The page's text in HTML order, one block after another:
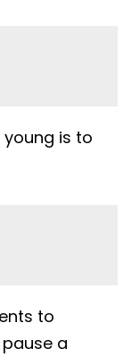
is to
to
a